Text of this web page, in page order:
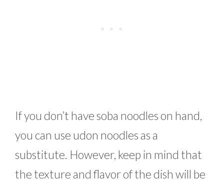
If you don’t have soba noodles on hand,
you can use udon noodles as a
substitute. However, keep in mind that
the texture and flavor of the dish will be